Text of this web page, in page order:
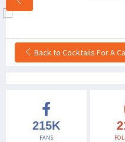
Back to Cocktails For A
215K
FANS